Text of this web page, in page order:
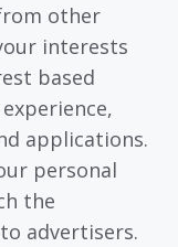
other
interests
based
applications.
personal
the
advertisers.